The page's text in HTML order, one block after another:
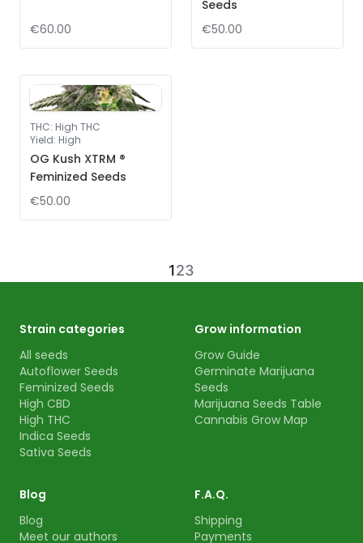
€60.00
Seeds
€50.00
THC: High THC
Yield: High
OG Kush XTRM ®
Feminized Seeds
€50.00
123
Strain categories
All seeds
Autoflower Seeds
Feminized Seeds
High CBD
High THC
Indica Seeds
Sativa Seeds
Grow information
Grow Guide
Germinate Marijuana
Seeds
Marijuana Seeds Table
Cannabis Grow Map
Blog
Blog
Meet our authors
F.A.Q.
Shipping
Payments